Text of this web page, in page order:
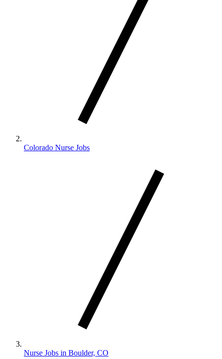
Colorado Nurse Jobs
Nurse Jobs in Boulder, CO